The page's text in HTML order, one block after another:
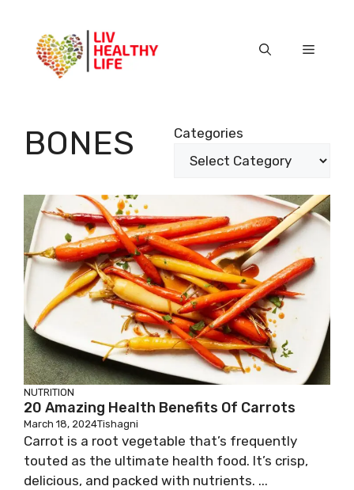
content
Menu
BONES Categories
NUTRITION
20 Amazing Health Benefits Of Carrots
March 18, 2024Tishagni
Carrot is a root vegetable that’s frequently
touted as the ultimate health food. It’s crisp,
delicious, and packed with nutrients. ...